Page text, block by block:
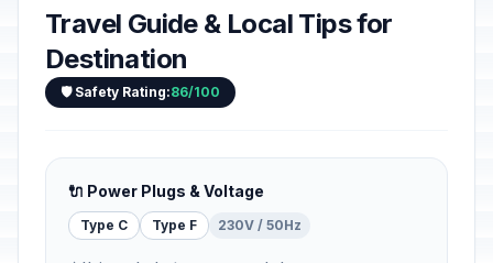
Travel Guide & Local Tips for
Destination
🛡️ Safety Rating:86/100
🔌 Power Plugs & Voltage
Type C Type F 230V / 50Hz